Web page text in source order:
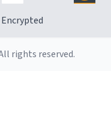
Encrypted
rights reserved.